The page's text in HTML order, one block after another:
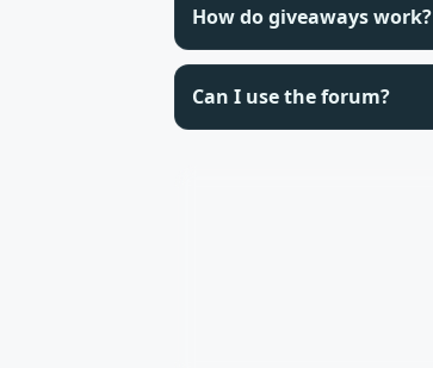
How do giveaways work?
Can I use the forum?